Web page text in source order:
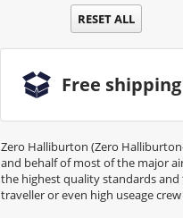
RESET ALL
Free
Zero Halliburton (Zero
and behalf of most of the major
the highest quality standards
traveller or even high useage